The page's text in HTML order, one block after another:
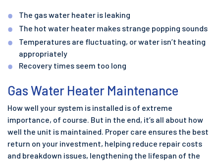
The gas water heater is leaking
The hot water heater makes strange popping sounds
Temperatures are fluctuating, or water isn’t heating
appropriately
Recovery times seem too long
Gas Water Heater Maintenance
How well your system is installed is of extreme
importance, of course. But in the end, it’s all about how
well the unit is maintained. Proper care ensures the best
return on your investment, helping reduce repair costs
and breakdown issues, lengthening the lifespan of the